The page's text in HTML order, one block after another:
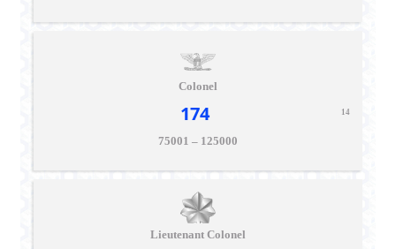
Colonel
174 14
75001 – 125000
Lieutenant Colonel